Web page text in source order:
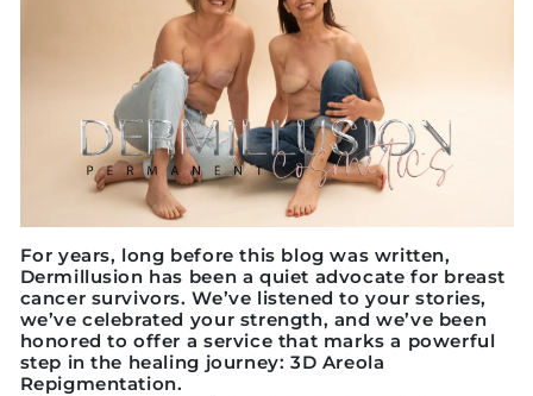
For years, long before this blog was written,
Dermillusion has been a quiet advocate for breast
cancer survivors. We’ve listened to your stories,
we’ve celebrated your strength, and we’ve been
honored to offer a service that marks a powerful
step in the healing journey: 3D Areola
Repigmentation.